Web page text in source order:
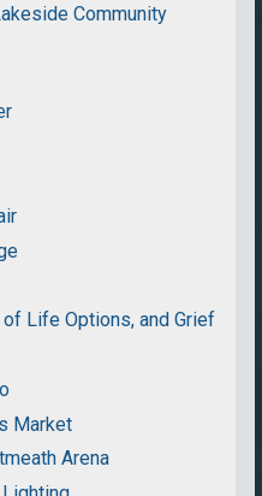
Community
of Life Options, and Grief
Market
Arena